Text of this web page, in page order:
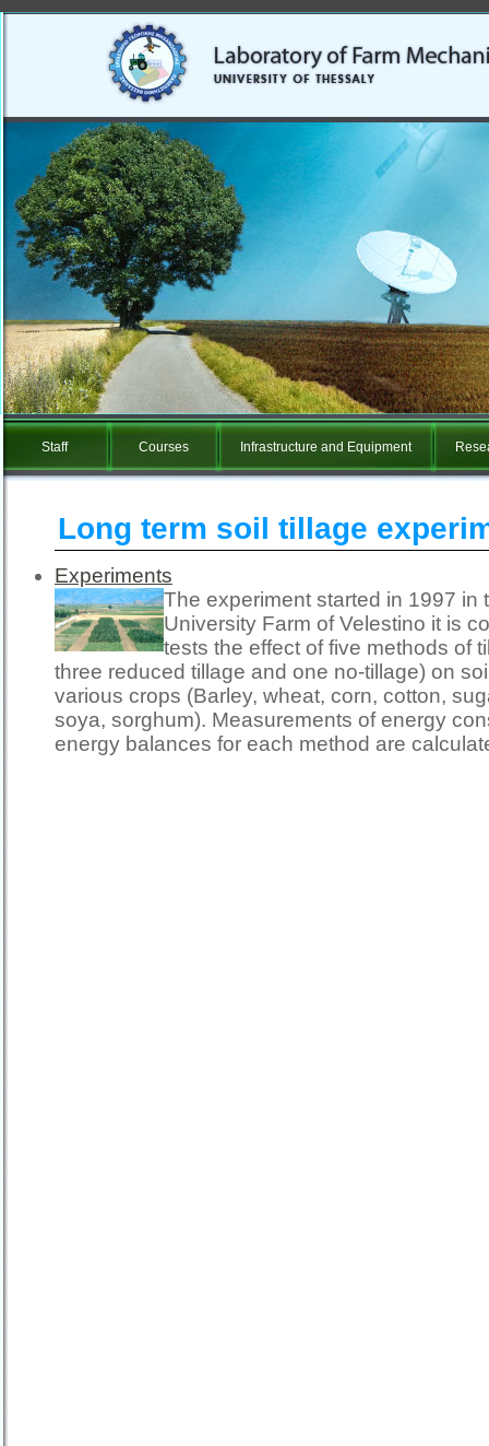
Staff Courses Infrastructure and Equipment
Long term soil tillage
Experiments
The experiment started in 1997 in
University Farm of Velestino it is
tests the effect of five methods of
three reduced tillage and one no-tillage) on
various crops (Barley, wheat, corn, cotton,
soya, sorghum). Measurements of energy
energy balances for each method are